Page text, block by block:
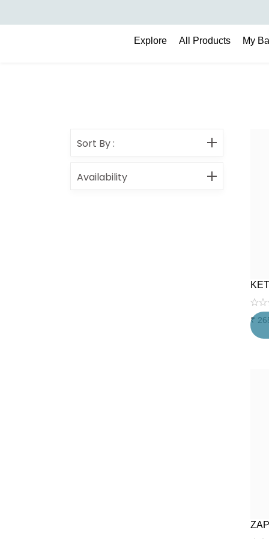
Explore All Products My
Sort By:
Availability
₹